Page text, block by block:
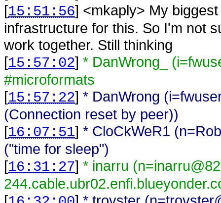
[15:51:56] <mkaply> My
infrastructure for this. So I'm not
work together. Still thinking
[15:57:02] * DanWrong_
#microformats
[15:57:22] * DanWrong
(Connection reset by peer))
[16:07:51] * CloCkWeR1
("time for sleep")
[16:31:27] * inarru